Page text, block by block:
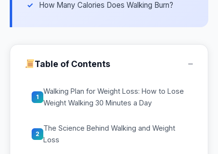
How Many Calories Does Walking Burn?
Table of Contents −
1
Walking Plan for Weight Loss: How to Lose
Weight Walking 30 Minutes a Day
2
The Science Behind Walking and Weight
Loss